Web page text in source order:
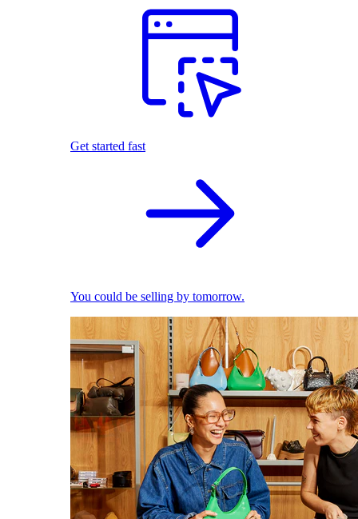
Get started fast
You could be selling by tomorrow.